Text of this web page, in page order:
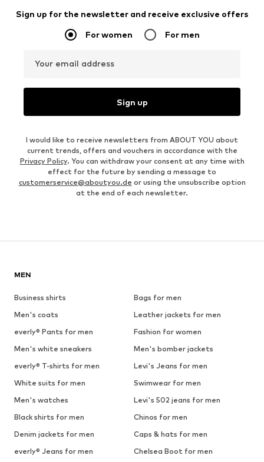
Sign up for the newsletter and receive exclusive offers
For women For men
Your email address
Sign up
I would like to receive newsletters from ABOUT YOU about
current trends, offers and vouchers in accordance with the
Privacy Policy. You can withdraw your consent at any time with
effect for the future by sending a message to
customerservice@aboutyou.de or using the unsubscribe option
at the end of each newsletter.
MEN
Business shirts
Bags for men
Men's coats
Leather jackets for men
everly® Pants for men
Fashion for women
Men's white sneakers
Men's bomber jackets
everly® T-shirts for men
Levi's Jeans for men
White suits for men
Swimwear for men
Men's watches
Levi's 502 jeans for men
Black shirts for men
Chinos for men
Denim jackets for men
Caps & hats for men
everly® Jeans for men
Chelsea Boot for men